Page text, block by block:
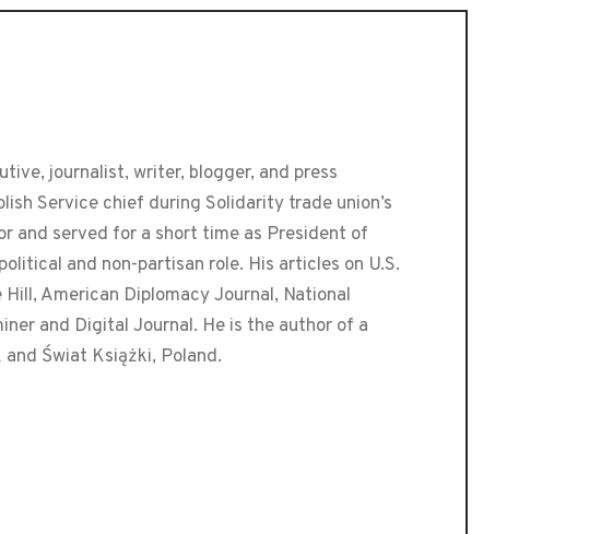
journalist, writer, blogger, and press
Service chief during Solidarity trade union’s
and served for a short time as President of
and non-partisan role. His articles on U.S.
American Diplomacy Journal, National
and Digital Journal. He is the author of a
Świat Książki, Poland.